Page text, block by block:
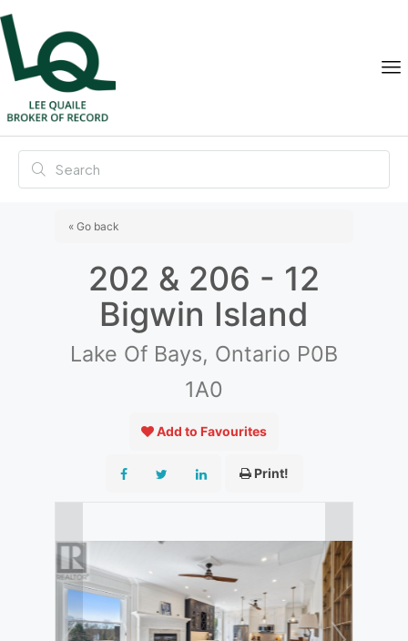
« Go back
202 & 206 - 12
Bigwin Island
Lake Of Bays, Ontario P0B
1A0
Add to Favourites
Print!